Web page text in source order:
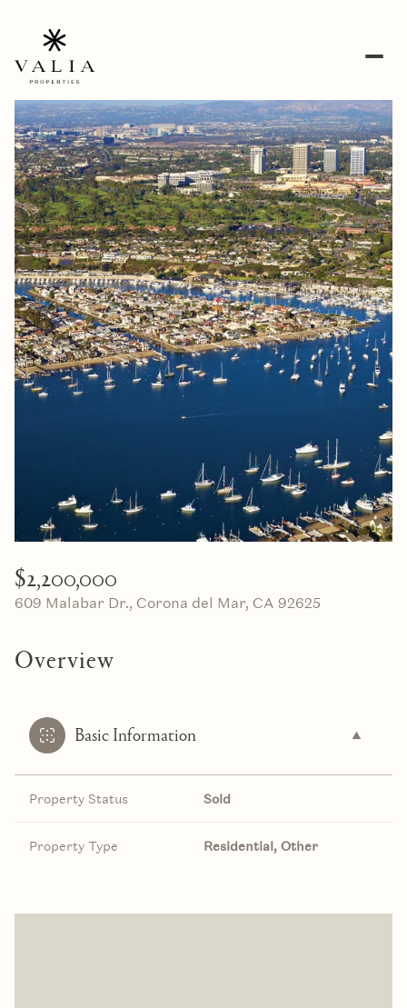
$2,200,000
609 Malabar Dr., Corona del Mar, CA 92625
Overview
Basic Information
Property Status Sold
Property Type Residential, Other
Saturday
Aug